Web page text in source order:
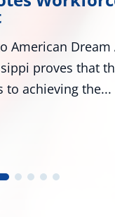
Dream A
that there
the...